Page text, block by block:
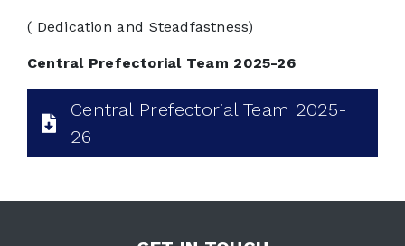
( Dedication and Steadfastness)
Central Prefectorial Team 2025-26
Central Prefectorial Team 2025-
26